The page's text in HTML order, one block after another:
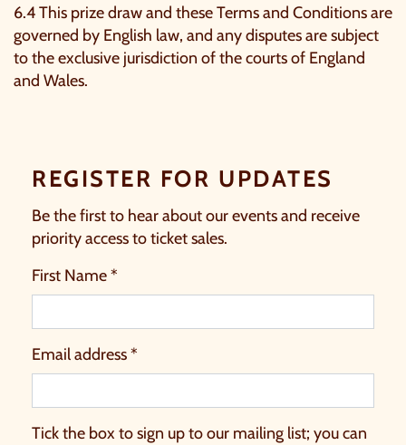
6.4 This prize draw and these Terms and Conditions are
governed by English law, and any disputes are subject
to the exclusive jurisdiction of the courts of England
and Wales.
REGISTER FOR UPDATES
Be the first to hear about our events and receive
priority access to ticket sales.
First Name *
Email address *
Tick the box to sign up to our mailing list; you can